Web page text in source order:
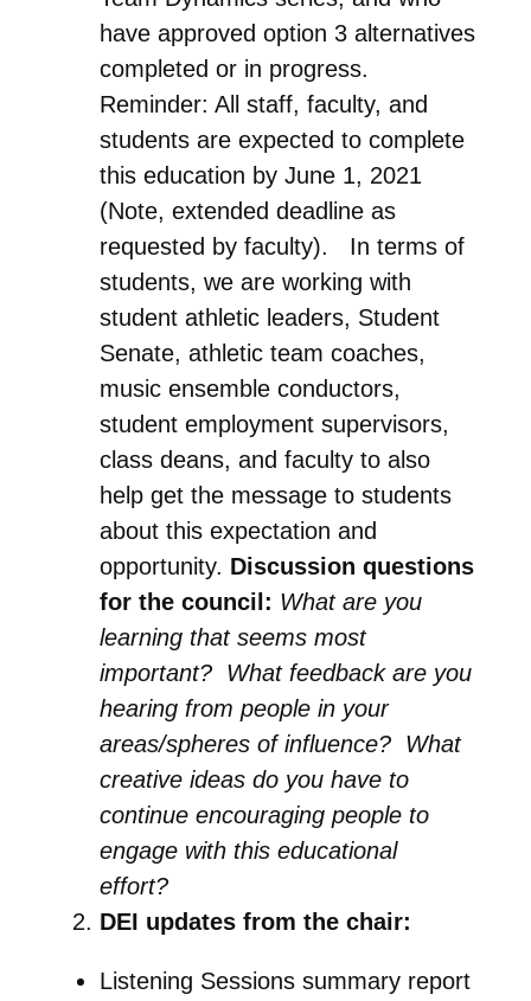
have approved option 3 alternatives
completed or in progress.
Reminder: All staff, faculty, and
students are expected to complete
this education by June 1, 2021
(Note, extended deadline as
requested by faculty). In terms of
students, we are working with
student athletic leaders, Student
Senate, athletic team coaches,
music ensemble conductors,
student employment supervisors,
class deans, and faculty to also
help get the message to students
about this expectation and
opportunity. Discussion questions
for the council: What are you
learning that seems most
important? What feedback are you
hearing from people in your
areas/spheres of influence? What
creative ideas do you have to
continue encouraging people to
engage with this educational
effort?
DEI updates from the chair:
Listening Sessions summary report